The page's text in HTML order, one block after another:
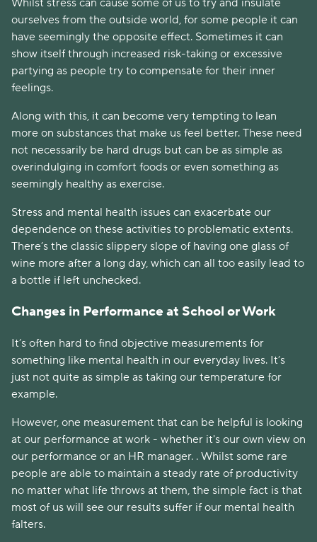
ourselves from the outside world, for some people it can
have seemingly the opposite effect. Sometimes it can
show itself through increased risk-taking or excessive
partying as people try to compensate for their inner
feelings.
Along with this, it can become very tempting to lean
more on substances that make us feel better. These need
not necessarily be hard drugs but can be as simple as
overindulging in comfort foods or even something as
seemingly healthy as exercise.
Stress and mental health issues can exacerbate our
dependence on these activities to problematic extents.
There’s the classic slippery slope of having one glass of
wine more after a long day, which can all too easily lead to
a bottle if left unchecked.
Changes in Performance at School or Work
It’s often hard to find objective measurements for
something like mental health in our everyday lives. It’s
just not quite as simple as taking our temperature for
example.
However, one measurement that can be helpful is looking
at our performance at work - whether it's our own view on
our performance or an HR manager. . Whilst some rare
people are able to maintain a steady rate of productivity
no matter what life throws at them, the simple fact is that
most of us will see our results suffer if our mental health
falters.